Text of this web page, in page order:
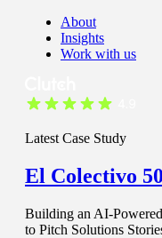
About
Insights
Work with us
Latest Case Study
El Colectivo
Building an AI-
to Pitch Solutions